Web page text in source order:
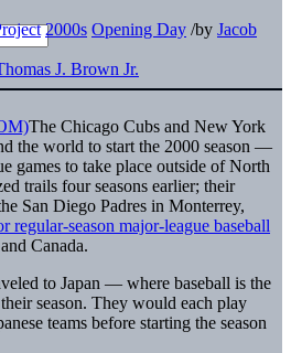
2000s Opening Day /by Jacob
J. Brown Jr.
The Chicago Cubs and New York
the world to start the 2000 season —
games to take place outside of North
trails four seasons earlier; their
San Diego Padres in Monterrey,
regular-season major-league baseball
Canada.
to Japan — where baseball is the
season. They would each play
teams before starting the season